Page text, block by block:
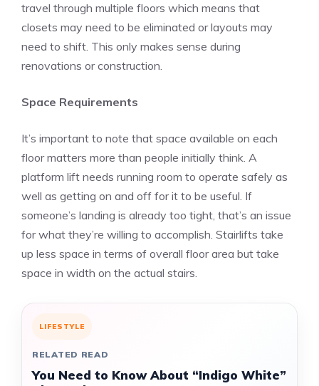
travel through multiple floors which means that
closets may need to be eliminated or layouts may
need to shift. This only makes sense during
renovations or construction.
Space Requirements
It’s important to note that space available on each
floor matters more than people initially think. A
platform lift needs running room to operate safely as
well as getting on and off for it to be useful. If
someone’s landing is already too tight, that’s an issue
for what they’re willing to accomplish. Stairlifts take
up less space in terms of overall floor area but take
space in width on the actual stairs.
LIFESTYLE
RELATED READ
You Need to Know About “Indigo White”